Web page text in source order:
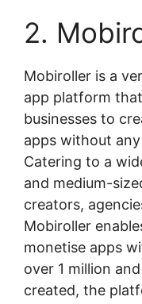
2.
Mobiroller is a
app platform
businesses to
apps without
Catering to a
and medium-
creators,
Mobiroller
monetise apps
over 1 million
created, the